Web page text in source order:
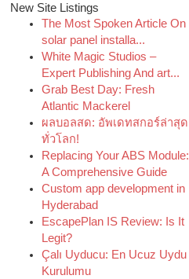
New Site Listings
The Most Spoken Article On
solar panel installa...
White Magic Studios –
Expert Publishing And art...
Grab Best Day: Fresh
Atlantic Mackerel
ผลบอลสด: อัพเดทสกอร์ล่าสุด
ทั่วโลก!
Replacing Your ABS Module:
A Comprehensive Guide
Custom app development in
Hyderabad
EscapePlan IS Review: Is It
Legit?
Çalı Uyducu: En Ucuz Uydu
Kurulumu